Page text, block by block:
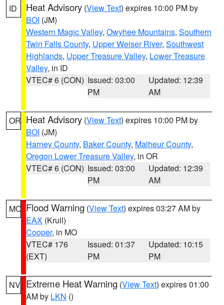
ID Heat Advisory (View Text) expires 10:00 PM by
BOI (JM)
Western Magic Valley, Owyhee Mountains, Southern
Twin Falls County, Upper Weiser River, Southwest
Highlands, Upper Treasure Valley, Lower Treasure
Valley, in ID
VTEC# 6 (CON) Issued: 03:00
PM
Updated: 12:39
AM
OR Heat Advisory (View Text) expires 10:00 PM by
BOI (JM)
Harney County, Baker County, Malheur County,
Oregon Lower Treasure Valley, in OR
VTEC# 6 (CON) Issued: 03:00
PM
Updated: 12:39
AM
MO Flood Warning (View Text) expires 03:27 AM by
EAX (Krull)
Cooper, in MO
VTEC# 176
(EXT)
Issued: 01:37
PM
Updated: 10:15
PM
NV Extreme Heat Warning (View Text) expires 01:00
AM by LKN ()